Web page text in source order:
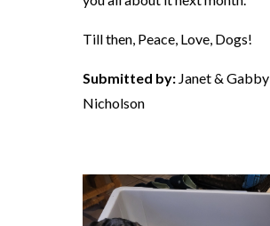
Till then, Peace, Love, Dogs!
Submitted by: Janet & Gabby
Nicholson